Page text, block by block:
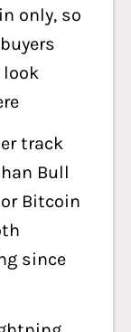
only, so
look
track
Bull
Bitcoin
since